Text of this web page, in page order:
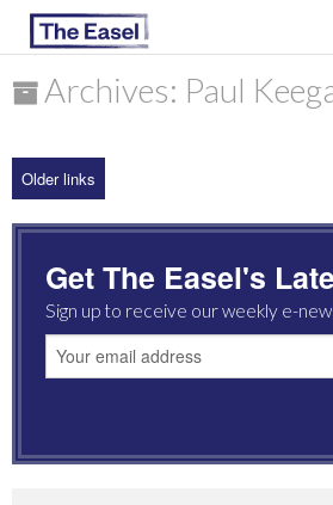
ARCHIVES
MOST READ
Archives: Paul
Older links
Get The Easel's
Sign up to receive our weekly e-